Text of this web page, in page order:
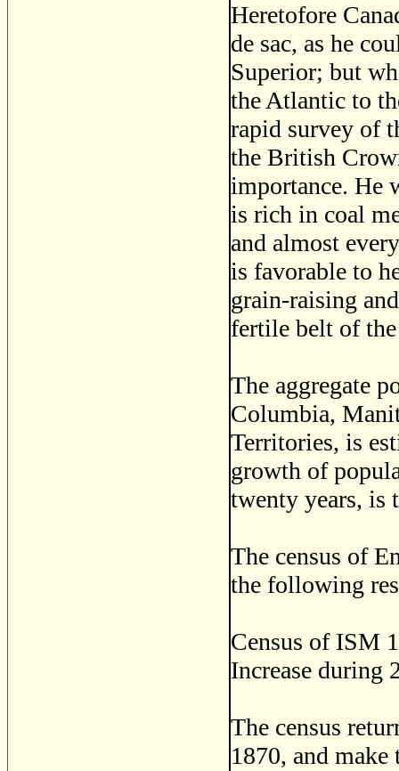
Heretofore
de sac, as he
Superior; but
the Atlantic to
rapid survey of
the British
importance. He
is rich in coal
and almost
is favorable to
grain-raising
fertile belt of
The aggregate
Columbia,
Territories, is
growth of
twenty years, is
The census of
the following
Census of ISM
Increase during
The census
1870, and